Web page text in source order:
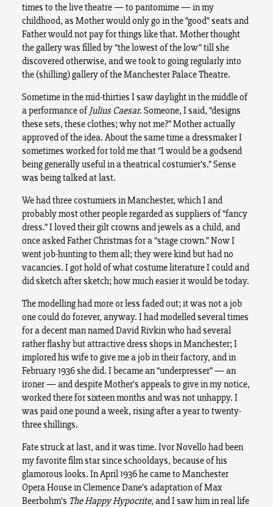
times to the live theatre — to pantomime — in my
childhood, as Mother would only go in the “good” seats and
Father would not pay for things like that. Mother thought
the gallery was filled by “the lowest of the low” till she
discovered otherwise, and we took to going regularly into
the (shilling) gallery of the Manchester Palace Theatre.
Sometime in the mid-thirties I saw daylight in the middle of
a performance ofJulius Caesar. Someone, I said, “designs
these sets, these clothes; why not me?” Mother actually
approved of the idea. About the same time a dressmaker I
sometimes worked for told me that “I would be a godsend
being generally useful in a theatrical costumier’s.” Sense
was being talked at last.
We had three costumiers in Manchester, which I and
probably most other people regarded as suppliers of “fancy
dress.” I loved their gilt crowns and jewels as a child, and
once asked Father Christmas for a “stage crown.” Now I
went job-hunting to them all; they were kind but had no
vacancies. I got hold of what costume literature I could and
did sketch after sketch; how much easier it would be today.
The modelling had more or less faded out; it was not a job
one could do forever, anyway. I had modelled several times
for a decent man named David Rivkin who had several
rather flashy but attractive dress shops in Manchester; I
implored his wife to give me a job in their factory, and in
February 1936 she did. I became an “underpresser” — an
ironer — and despite Mother’s appeals to give in my notice,
worked there for sixteen months and was not unhappy. I
was paid one pound a week, rising after a year to twenty-
three shillings.
Fate struck at last, and it was time. Ivor Novello had been
my favorite film star since schooldays, because of his
glamorous looks. In April 1936 he came to Manchester
Opera House in Clemence Dane’s adaptation of Max
Beerbohm’s The Happy Hypocrite, and I saw him in real life